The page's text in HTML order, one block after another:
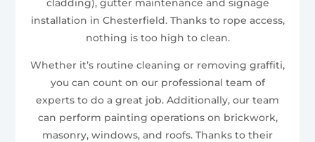
cladding), gutter maintenance and signage
installation in Chesterfield. Thanks to rope access,
nothing is too high to clean.
Whether it’s routine cleaning or removing graffiti,
you can count on our professional team of
experts to do a great job. Additionally, our team
can perform painting operations on brickwork,
masonry, windows, and roofs. Thanks to their